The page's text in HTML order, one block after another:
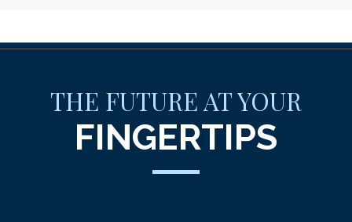
THE FUTURE AT YOUR
FINGERTIPS